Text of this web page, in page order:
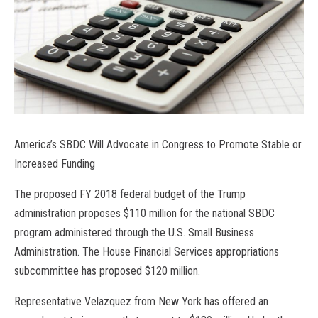
America’s SBDC Will Advocate in Congress to Promote Stable or
Increased Funding
The proposed FY 2018 federal budget of the Trump
administration proposes $110 million for the national SBDC
program administered through the U.S. Small Business
Administration. The House Financial Services appropriations
subcommittee has proposed $120 million.
Representative Velazquez from New York has offered an